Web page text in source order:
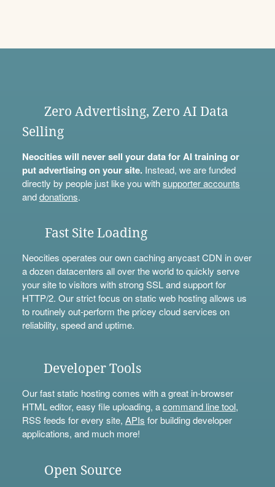
Zero Advertising, Zero AI Data
Selling
Neocities will never sell your data for AI training or
put advertising on your site.Instead, we are funded
directly by people just like you withsupporter accounts
anddonations.
Fast Site Loading
Neocities operates our own caching anycast CDN in over
a dozen datacenters all over the world to quickly serve
your site to visitors with strong SSL and support for
HTTP/2. Our strict focus on static web hosting allows us
to routinely out-perform the pricey cloud services on
reliability, speed and uptime.
Developer Tools
Our fast static hosting comes with a great in-browser
HTML editor, easy file uploading, acommand line tool,
RSS feeds for every site, APIs for building developer
applications, and much more!
Open Source